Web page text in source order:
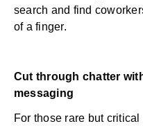
search and find
of a finger.
Cut through chatter
messaging
For those rare but